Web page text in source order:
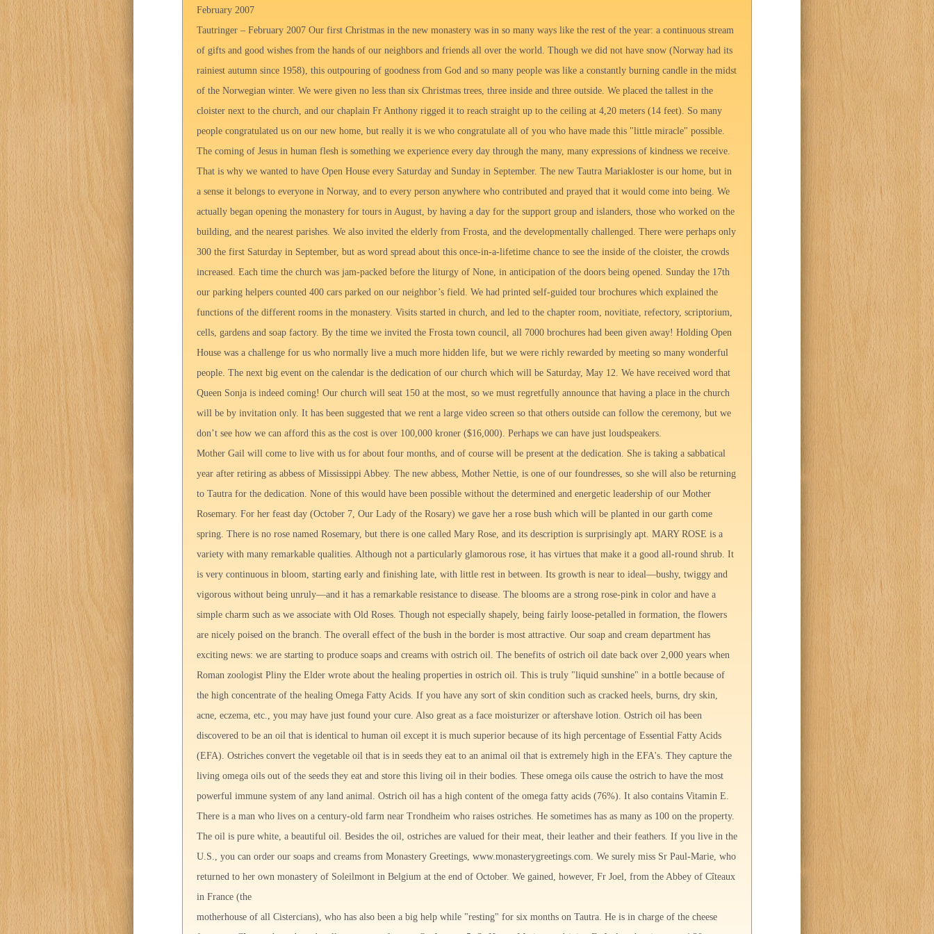
February 2007
Tautringer – February 2007 Our first Christmas in the new monastery was in so many ways like the rest of the year: a continuous stream
of gifts and good wishes from the hands of our neighbors and friends all over the world. Though we did not have snow (Norway had its
rainiest autumn since 1958), this outpouring of goodness from God and so many people was like a constantly burning candle in the midst
of the Norwegian winter. We were given no less than six Christmas trees, three inside and three outside. We placed the tallest in the
cloister next to the church, and our chaplain Fr Anthony rigged it to reach straight up to the ceiling at 4,20 meters (14 feet). So many
people congratulated us on our new home, but really it is we who congratulate all of you who have made this "little miracle" possible.
The coming of Jesus in human flesh is something we experience every day through the many, many expressions of kindness we receive.
That is why we wanted to have Open House every Saturday and Sunday in September. The new Tautra Mariakloster is our home, but in
a sense it belongs to everyone in Norway, and to every person anywhere who contributed and prayed that it would come into being. We
actually began opening the monastery for tours in August, by having a day for the support group and islanders, those who worked on the
building, and the nearest parishes. We also invited the elderly from Frosta, and the developmentally challenged. There were perhaps only
300 the first Saturday in September, but as word spread about this once-in-a-lifetime chance to see the inside of the cloister, the crowds
increased. Each time the church was jam-packed before the liturgy of None, in anticipation of the doors being opened. Sunday the 17th
our parking helpers counted 400 cars parked on our neighbor’s field. We had printed self-guided tour brochures which explained the
functions of the different rooms in the monastery. Visits started in church, and led to the chapter room, novitiate, refectory, scriptorium,
cells, gardens and soap factory. By the time we invited the Frosta town council, all 7000 brochures had been given away! Holding Open
House was a challenge for us who normally live a much more hidden life, but we were richly rewarded by meeting so many wonderful
people. The next big event on the calendar is the dedication of our church which will be Saturday, May 12. We have received word that
Queen Sonja is indeed coming! Our church will seat 150 at the most, so we must regretfully announce that having a place in the church
will be by invitation only. It has been suggested that we rent a large video screen so that others outside can follow the ceremony, but we
don’t see how we can afford this as the cost is over 100,000 kroner ($16,000). Perhaps we can have just loudspeakers.
Mother Gail will come to live with us for about four months, and of course will be present at the dedication. She is taking a sabbatical
year after retiring as abbess of Mississippi Abbey. The new abbess, Mother Nettie, is one of our foundresses, so she will also be returning
to Tautra for the dedication. None of this would have been possible without the determined and energetic leadership of our Mother
Rosemary. For her feast day (October 7, Our Lady of the Rosary) we gave her a rose bush which will be planted in our garth come
spring. There is no rose named Rosemary, but there is one called Mary Rose, and its description is surprisingly apt. MARY ROSE is a
variety with many remarkable qualities. Although not a particularly glamorous rose, it has virtues that make it a good all-round shrub. It
is very continuous in bloom, starting early and finishing late, with little rest in between. Its growth is near to ideal—bushy, twiggy and
vigorous without being unruly—and it has a remarkable resistance to disease. The blooms are a strong rose-pink in color and have a
simple charm such as we associate with Old Roses. Though not especially shapely, being fairly loose-petalled in formation, the flowers
are nicely poised on the branch. The overall effect of the bush in the border is most attractive. Our soap and cream department has
exciting news: we are starting to produce soaps and creams with ostrich oil. The benefits of ostrich oil date back over 2,000 years when
Roman zoologist Pliny the Elder wrote about the healing properties in ostrich oil. This is truly "liquid sunshine" in a bottle because of
the high concentrate of the healing Omega Fatty Acids. If you have any sort of skin condition such as cracked heels, burns, dry skin,
acne, eczema, etc., you may have just found your cure. Also great as a face moisturizer or aftershave lotion. Ostrich oil has been
discovered to be an oil that is identical to human oil except it is much superior because of its high percentage of Essential Fatty Acids
(EFA). Ostriches convert the vegetable oil that is in seeds they eat to an animal oil that is extremely high in the EFA's. They capture the
living omega oils out of the seeds they eat and store this living oil in their bodies. These omega oils cause the ostrich to have the most
powerful immune system of any land animal. Ostrich oil has a high content of the omega fatty acids (76%). It also contains Vitamin E.
There is a man who lives on a century-old farm near Trondheim who raises ostriches. He sometimes has as many as 100 on the property.
The oil is pure white, a beautiful oil. Besides the oil, ostriches are valued for their meat, their leather and their feathers. If you live in the
U.S., you can order our soaps and creams from Monastery Greetings, www.monasterygreetings.com. We surely miss Sr Paul-Marie, who
returned to her own monastery of Soleilmont in Belgium at the end of October. We gained, however, Fr Joel, from the Abbey of Cîteaux
in France (the
motherhouse of all Cistercians), who has also been a big help while "resting" for six months on Tautra. He is in charge of the cheese